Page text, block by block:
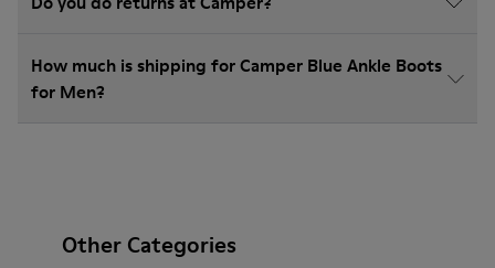
How much is shipping for Camper Blue Ankle Boots
for Men?
Other Categories